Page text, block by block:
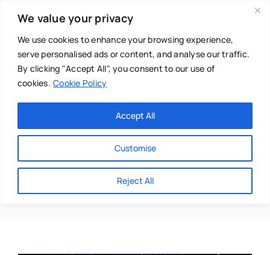
We value your privacy
We use cookies to enhance your browsing experience,
serve personalised ads or content, and analyse our traffic.
By clicking "Accept All", you consent to our use of
cookies. Cookie Policy
Customise
Reject All
Accept All
content
Main Menu
About
Directories
Rebecca Salama